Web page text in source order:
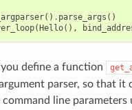
() . parse_args ()
(Hello(),
define a function
parser, so that it
line parameters